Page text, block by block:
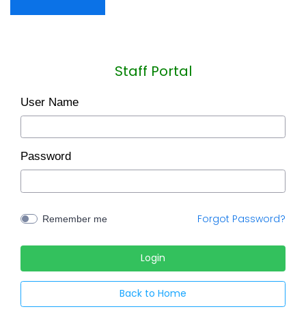
Staff Portal
User Name
Password
Remember me Forgot Password?
Back to Home